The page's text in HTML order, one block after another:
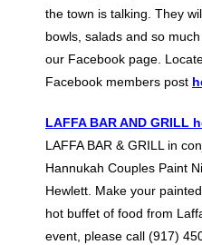
the town is talking. They
bowls, salads and so
our Facebook page.
Facebook members post
LAFFA BAR AND
LAFFA BAR & GRILL in
Hannukah Couples Paint
Hewlett. Make your
hot buffet of food from
event, please call (917)